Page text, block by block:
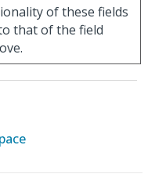
of these fields
that of the field